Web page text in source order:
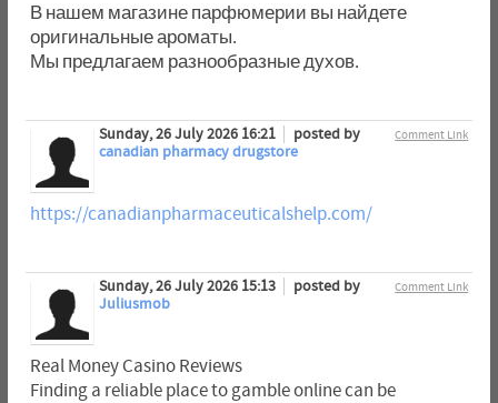
В нашем магазине парфюмерии вы найдете
оригинальные ароматы.
Мы предлагаем разнообразные духов.
Comment Link
Sunday, 26 July 2026 16:21
posted by
canadian pharmacy drugstore
https://canadianpharmaceuticalshelp.com/
Comment Link
Sunday, 26 July 2026 15:13
posted by
Juliusmob
Real Money Casino Reviews
Finding a reliable place to gamble online can be